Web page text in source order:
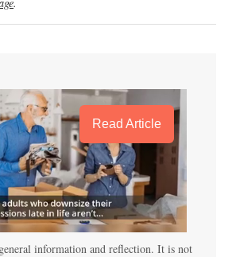
.
Read Article
information and reflection. It is not